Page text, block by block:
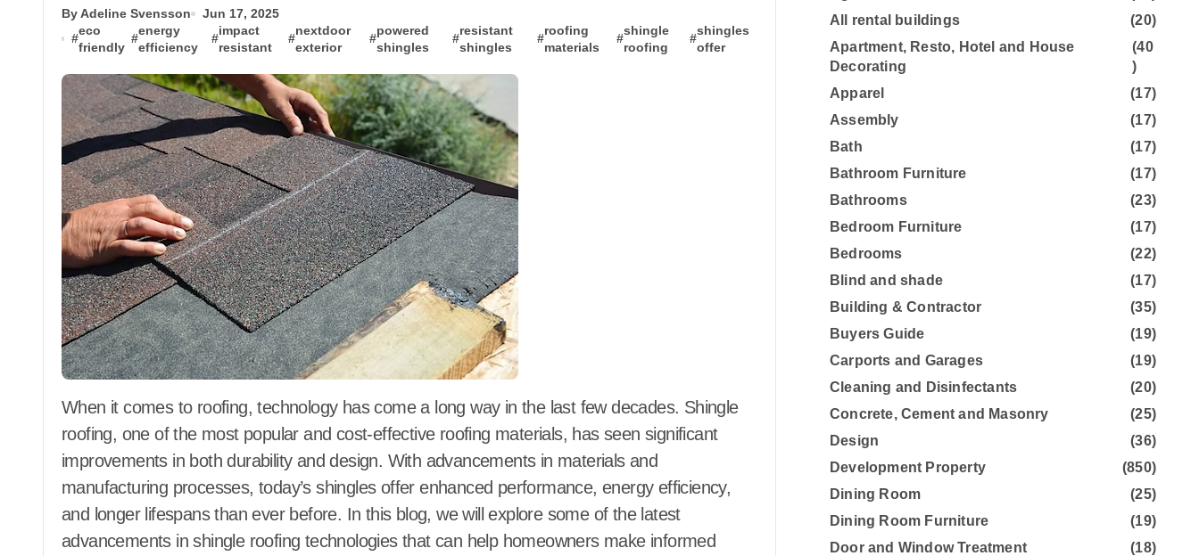
By Adeline Svensson
Jun 17, 2025
#
eco
friendly
#
energy
efficiency
#
impact
resistant
#
nextdoor
exterior
#
powered
shingles
#
resistant
shingles
#
roofing
materials
#
shingle
roofing
#
shingles
offer
When it comes to roofing, technology has come a long way in the last few decades. Shingle
roofing, one of the most popular and cost-effective roofing materials, has seen significant
improvements in both durability and design. With advancements in materials and
manufacturing processes, today’s shingles offer enhanced performance, energy efficiency,
and longer lifespans than ever before. In this blog, we will explore some of the latest
advancements in shingle roofing technologies that can help homeowners make informed
All rental buildings
(20)
Apartment, Resto, Hotel and House
Decorating
(40
)
Apparel
(17)
Assembly
(17)
Bath
(17)
Bathroom Furniture
(17)
Bathrooms
(23)
Bedroom Furniture
(17)
Bedrooms
(22)
Blind and shade
(17)
Building & Contractor
(35)
Buyers Guide
(19)
Carports and Garages
(19)
Cleaning and Disinfectants
(20)
Concrete, Cement and Masonry
(25)
Design
(36)
Development Property
(850)
Dining Room
(25)
Dining Room Furniture
(19)
Door and Window Treatment
(18)